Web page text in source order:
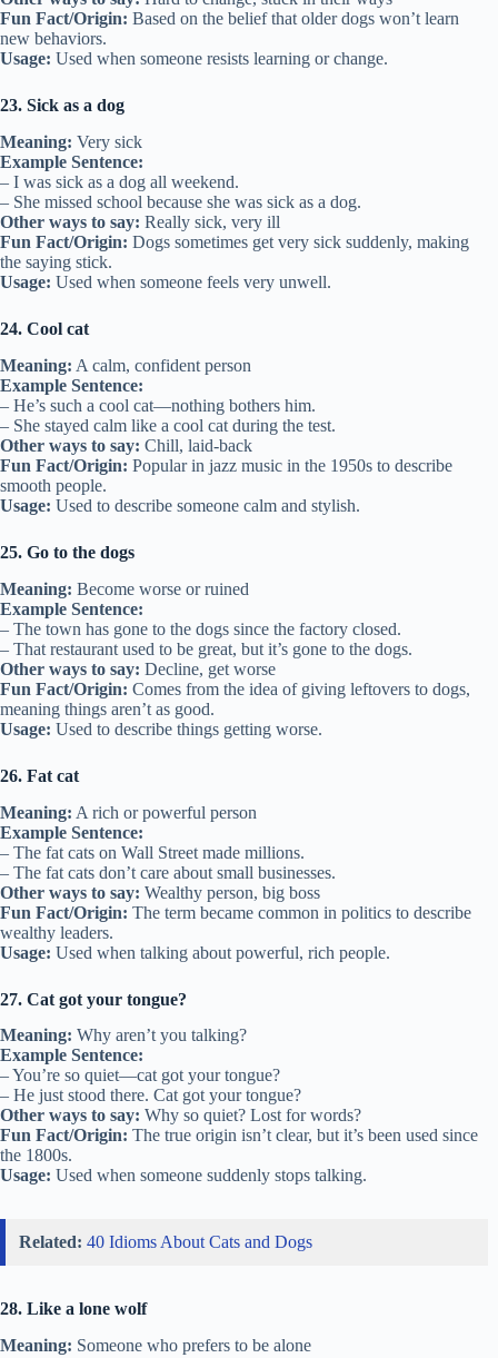
Fun Fact/Origin: Based on the belief that older dogs won’t learn
new behaviors.
Usage: Used when someone resists learning or change.
23. Sick as a dog
Meaning: Very sick
Example Sentence:
– I was sick as a dog all weekend.
– She missed school because she was sick as a dog.
Other ways to say: Really sick, very ill
Fun Fact/Origin: Dogs sometimes get very sick suddenly, making
the saying stick.
Usage: Used when someone feels very unwell.
24. Cool cat
Meaning: A calm, confident person
Example Sentence:
– He’s such a cool cat—nothing bothers him.
– She stayed calm like a cool cat during the test.
Other ways to say: Chill, laid-back
Fun Fact/Origin: Popular in jazz music in the 1950s to describe
smooth people.
Usage: Used to describe someone calm and stylish.
25. Go to the dogs
Meaning: Become worse or ruined
Example Sentence:
– The town has gone to the dogs since the factory closed.
– That restaurant used to be great, but it’s gone to the dogs.
Other ways to say: Decline, get worse
Fun Fact/Origin: Comes from the idea of giving leftovers to dogs,
meaning things aren’t as good.
Usage: Used to describe things getting worse.
26. Fat cat
Meaning: A rich or powerful person
Example Sentence:
– The fat cats on Wall Street made millions.
– The fat cats don’t care about small businesses.
Other ways to say: Wealthy person, big boss
Fun Fact/Origin: The term became common in politics to describe
wealthy leaders.
Usage: Used when talking about powerful, rich people.
27. Cat got your tongue?
Meaning: Why aren’t you talking?
Example Sentence:
– You’re so quiet—cat got your tongue?
– He just stood there. Cat got your tongue?
Other ways to say: Why so quiet? Lost for words?
Fun Fact/Origin: The true origin isn’t clear, but it’s been used since
the 1800s.
Usage: Used when someone suddenly stops talking.
Related: 40 Idioms About Cats and Dogs
28. Like a lone wolf
Meaning: Someone who prefers to be alone